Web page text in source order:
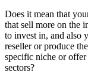
Does it mean that
that sell more on the
to invest in, and also
reseller or produce
specific niche or
sectors?